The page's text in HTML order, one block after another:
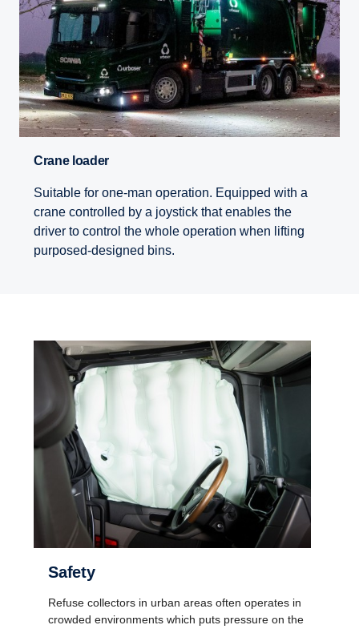
Crane loader
Suitable for one-man operation. Equipped with a
crane controlled by a joystick that enables the
driver to control the whole operation when lifting
purposed-designed bins.
Safety
Refuse collectors in urban areas often operates in
crowded environments which puts pressure on the